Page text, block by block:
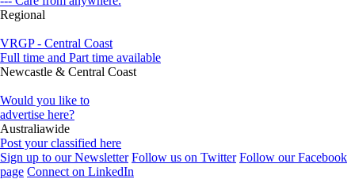
Regional
VRGP - Central Coast
Full time and Part time available
Newcastle & Central Coast
Would you like to
advertise here?
Australiawide
Post your classified here
Sign up to our Newsletter Follow us on Twitter Follow our Facebook
page Connect on LinkedIn